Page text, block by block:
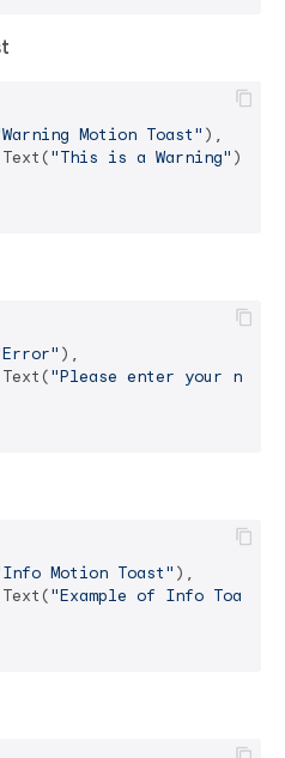
Motion Toast" ),
"This is a Warning" )
),
"Please enter your name"
Motion Toast" ),
"Example of Info Toast"